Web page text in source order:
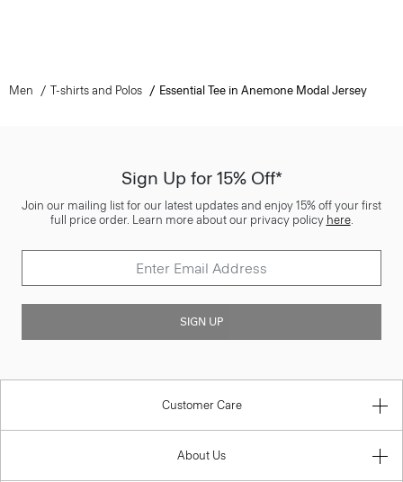
Men T-shirts and Polos Essential Tee in Anemone Modal Jersey
Sign Up for 15% Off*
Join our mailing list for our latest updates and enjoy 15% off your first
full price order. Learn more about our privacy policy here.
SIGN UP
Customer Care
About Us